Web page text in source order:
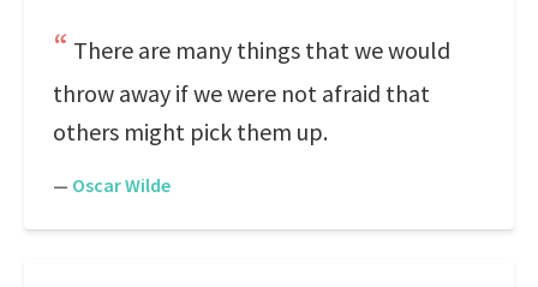
There are many things that we would
throw away if we were not afraid that
others might pick them up.
— Oscar Wilde